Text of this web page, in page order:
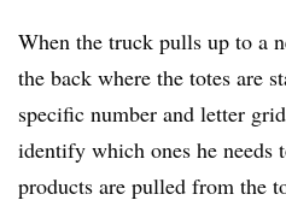
When the truck pulls up to a
the back where the totes are
specific number and letter
identify which ones he
products are pulled from the